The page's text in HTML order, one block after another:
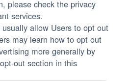
please check the privacy
services.
allow Users to opt out
may learn how to opt out
more generally by
out section in this